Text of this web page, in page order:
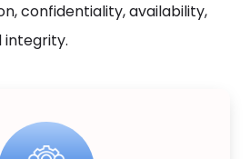
confidentiality, availability,
integrity.